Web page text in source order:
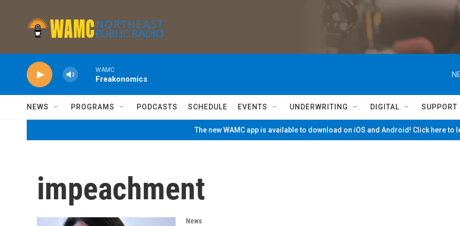
WAMC
Freakonomics
NEWS PROGRAMS PODCASTS SCHEDULE EVENTS UNDERWRITING DIGITAL SUPPORT
The new WAMC app is available to download on iOS and Android! Click here to
impeachment
News